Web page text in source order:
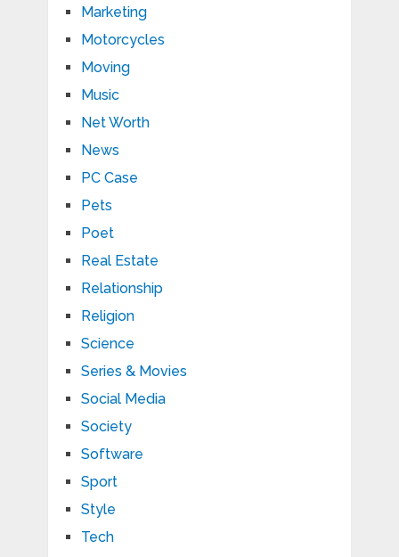
Marketing
Motorcycles
Moving
Music
Net Worth
News
PC Case
Pets
Poet
Real Estate
Relationship
Religion
Science
Series & Movies
Social Media
Society
Software
Sport
Style
Tech